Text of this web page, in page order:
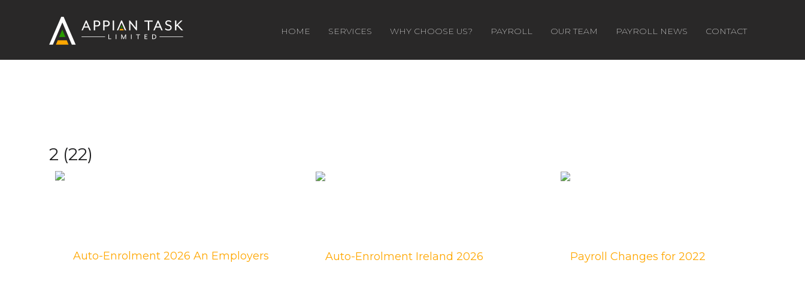
HOME SERVICES WHY CHOOSE US? PAYROLL OUR TEAM PAYROLL NEWS CONTACT
2 (22)